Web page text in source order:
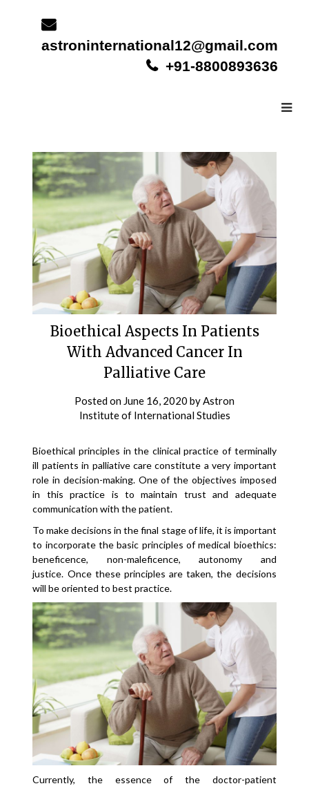
astroninternational12@gmail.com
+91-8800893636
Bioethical Aspects In Patients
With Advanced Cancer In
Palliative Care
Posted on June 16, 2020 byAstron
Institute of International Studies
Bioethical principles in the clinical practice of terminally
ill patients in palliative care constitute a very important
role in decision-making. One of the objectives imposed
in this practice is to maintain trust and adequate
communication with the patient.
To make decisions in the final stage of life, it is important
to incorporate the basic principles of medical bioethics:
beneficence, non-maleficence, autonomy and
justice. Once these principles are taken, the decisions
will be oriented to best practice.
Currently, the essence of the doctor-patient